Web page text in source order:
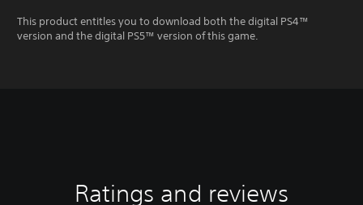
This product entitles you to download both the digital PS4™
version and the digital PS5™ version of this game.
Ratings and reviews